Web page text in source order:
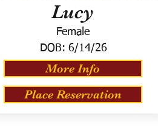
Lucy
Female
DOB: 6/14/26
More Info
Place Reservation